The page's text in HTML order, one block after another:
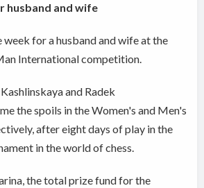
husband and wife
week for a husband and wife at the
International competition.
and Radek
the spoils in the Women's and Men's
after eight days of play in the
in the world of chess.
the total prize fund for the